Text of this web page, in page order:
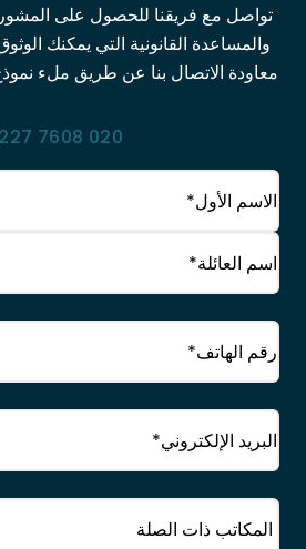
تواصل مع فريقنا للحصول على
والمساعدة القانونية التي يمكنك
معاودة الاتصال بنا عن طريق ملء
020 7608 1227
الاسم
الاسم
الأول
العائلي
الهاتف
البريد
الإلكتروني(مطلوب)
المكتب